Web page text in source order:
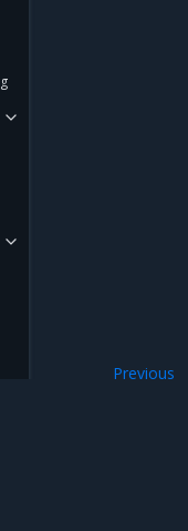
Previous